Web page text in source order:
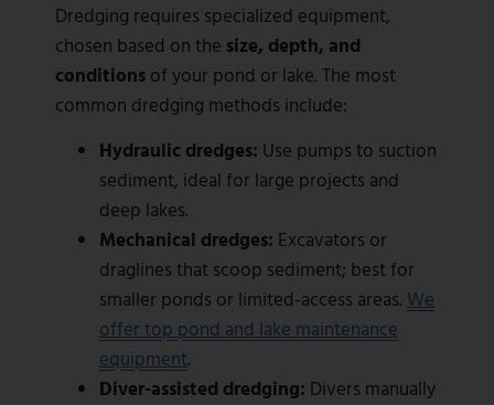
Dredging requires specialized equipment,
chosen based on the size, depth, and
conditions of your pond or lake. The most
common dredging methods include:
Hydraulic dredges: Use pumps to suction
sediment, ideal for large projects and
deep lakes.
Mechanical dredges: Excavators or
draglines that scoop sediment; best for
smaller ponds or limited-access areas. We
offer top pond and lake maintenance
equipment.
Diver-assisted dredging: Divers manually